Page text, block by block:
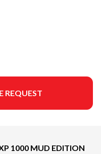
REQUEST
1000 MUD EDITION